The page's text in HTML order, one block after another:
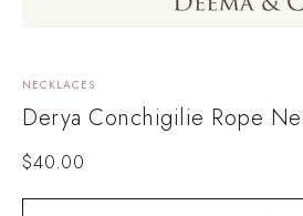
NECKLACES
Derya Conchigilie Rope
$40.00